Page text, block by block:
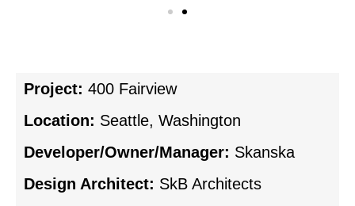
Project: 400 Fairview
Location: Seattle, Washington
Developer/Owner/Manager: Skanska
Design Architect: SkB Architects